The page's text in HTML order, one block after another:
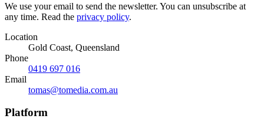
We use your email to send the newsletter. You can unsubscribe at
any time. Read the privacy policy.
Location
Gold Coast, Queensland
Phone
0419 697 016
Email
tomas@tomedia.com.au
Platform